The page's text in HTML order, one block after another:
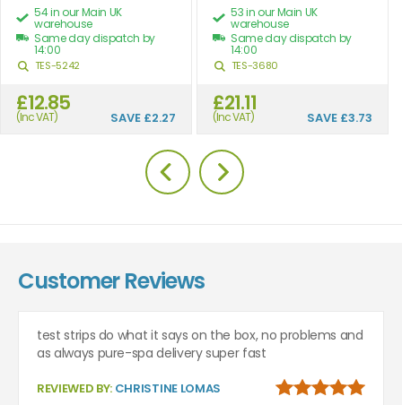
54 in our Main UK
warehouse
Same day dispatch by
14:00
TES-5242
£12.85
(Inc VAT) SAVE £2.27
53 in our Main UK
warehouse
Same day dispatch by
14:00
TES-3680
£21.11
(Inc VAT) SAVE £3.73
Customer Reviews
test strips do what it says on the box, no problems and
as always pure-spa delivery super fast
REVIEWED BY: CHRISTINE LOMAS